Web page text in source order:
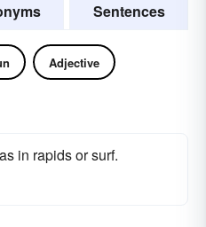
Sentences
Adjective
in rapids or surf.